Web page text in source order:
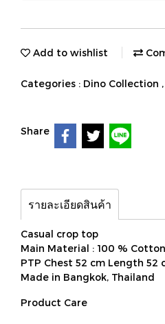
Add to wishlist
Categories : Dino Collection ,
Share
รายละเอียดสินค้า
Casual crop top
Main Material : 100 % Cotton
PTP Chest 52 cm Length 52
Made in Bangkok, Thailand
Product Care